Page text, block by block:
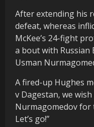
After extending his
defeat, whereas
McKee’s 24-fight
a bout with
Usman
A fired-up Hughes
v Dagestan, we
Nurmagomedov
Let’s go!”